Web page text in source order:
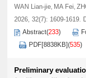
WAN Lian-jie, MA Fei,
2026, 32(7): 1609-1619.
Abstract(233)
PDF[8838KB](535)
Preliminary